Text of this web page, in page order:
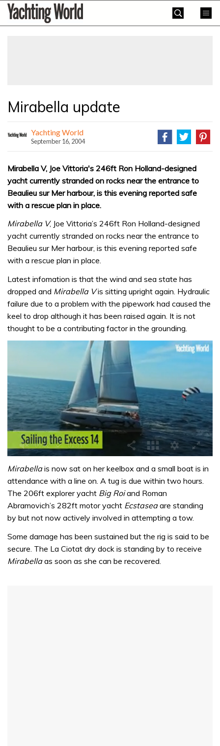
SkipYachting
World
Mirabella update
Yachting World
September 16, 2004
Mirabella V, Joe Vittoria's 246ft Ron Holland-designed
yacht currently stranded on rocks near the entrance to
Beaulieu sur Mer harbour, is this evening reported safe
with a rescue plan in place.
Mirabella V, Joe Vittoria’s 246ft Ron Holland-designed
yacht currently stranded on rocks near the entrance to
Beaulieu sur Mer harbour, is this evening reported safe
with a rescue plan in place.
Latest infomation is that the wind and sea state has
dropped and Mirabella Vis sitting upright again. Hydraulic
failure due to a problem with the pipework had caused the
keel to drop although it has been raised again. It is not
thought to be a contributing factor in the grounding.
seconds
1
minute,
31
seconds
Mirabellais now sat on her keelbox and a small boat is in
attendance with a line on. A tug is due within two hours.
The 206ft explorer yacht Big Roiand Roman
Abramovich’s 282ft motor yacht Ecstaseaare standing
by but not now actively involved in attempting a tow.
Some damage has been sustained but the rig is said to be
secure. The La Ciotat dry dock is standing by to receive
Mirabellaas soon as she can be recovered.